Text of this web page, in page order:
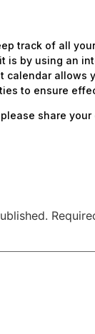
track of all
is by using an
calendar allows
to ensure
share